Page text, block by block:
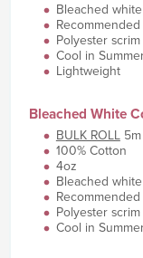
Bleached white
Polyester scrim
Cool in
Lightweight
Bleached White
BULK ROLL5m
100% Cotton
4oz
Bleached white
Polyester scrim
Cool in